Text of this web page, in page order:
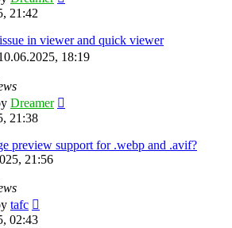
21:42
in viewer and quick viewer
18:19
Dreamer
21:38
preview support for .webp and .avif?
21:56
tafc
02:43